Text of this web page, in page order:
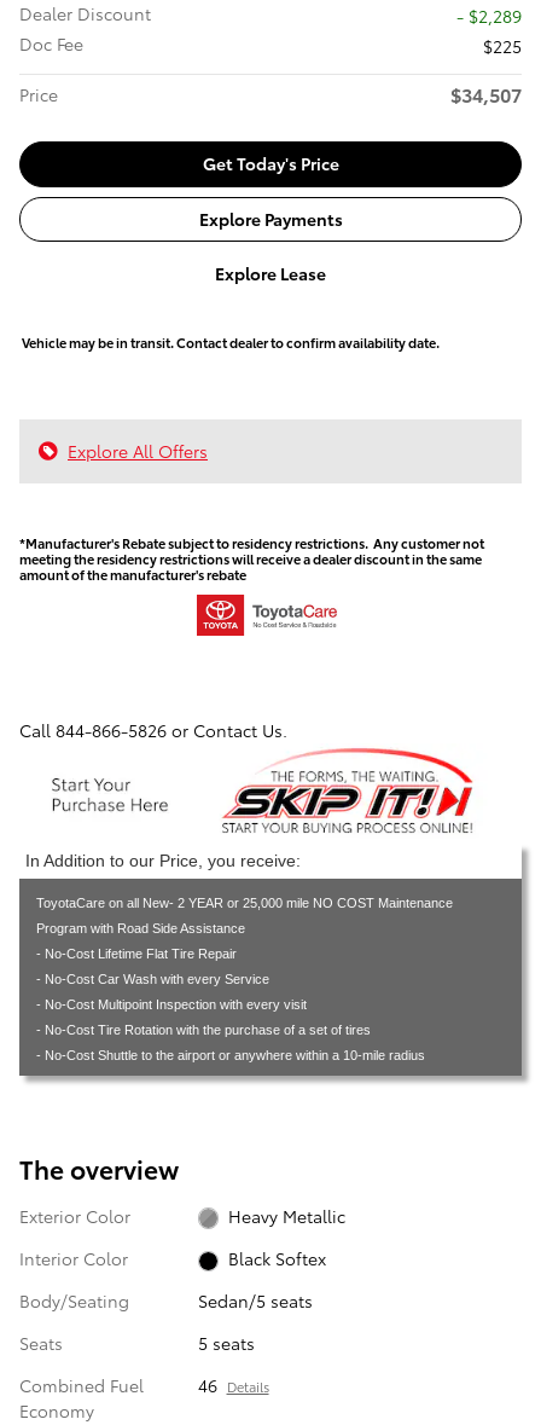
Dealer Discount
- $2,289
Doc Fee
$225
Price
$34,507
Get Today's Price
Explore Payments
Explore Lease
Vehicle may be in transit. Contact dealer to confirm availability date.
Explore All Offers
*Manufacturer's Rebate subject to residency restrictions. Any customer not
meeting the residency restrictions will receive a dealer discount in the same
amount of the manufacturer's rebate
Call 844-866-5826 or Contact Us.
In Addition to our Price, you receive:
ToyotaCare on all New- 2 YEAR or 25,000 mile NO COST Maintenance
Program with Road Side Assistance
- No-Cost Lifetime Flat Tire Repair
- No-Cost Car Wash with every Service
- No-Cost Multipoint Inspection with every visit
- No-Cost Tire Rotation with the purchase of a set of tires
- No-Cost Shuttle to the airport or anywhere within a 10-mile radius
The overview
Exterior Color
Heavy Metallic
Interior Color
Black Softex
Body/Seating
Sedan/5 seats
Seats
5 seats
Combined Fuel
Economy
46 Details